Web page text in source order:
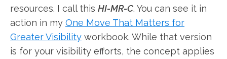
resources. I call this HI-MR-C. You can see it in
action in my One Move That Matters for
Greater Visibility workbook. While that version
is for your visibility efforts, the concept applies